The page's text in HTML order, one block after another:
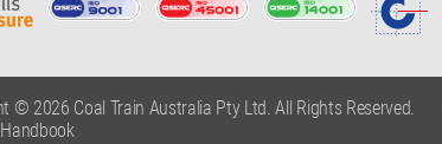
© 2026 Coal Train Australia Pty Ltd. All Rights Reserved.